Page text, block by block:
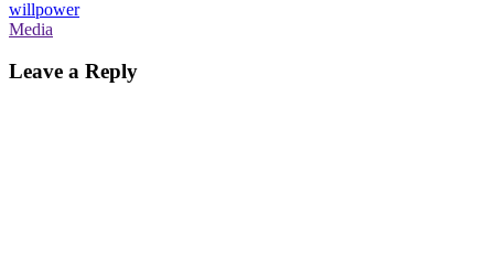
willpower
Media
Leave a Reply